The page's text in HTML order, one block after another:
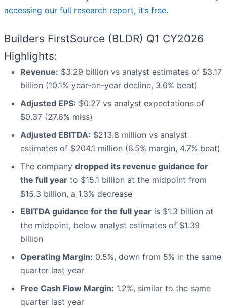
accessing our full research report, it’s free.
Builders FirstSource (BLDR) Q1 CY2026
Highlights:
Revenue: $3.29 billion vs analyst estimates of $3.17
billion (10.1% year-on-year decline, 3.6% beat)
Adjusted EPS: $0.27 vs analyst expectations of
$0.37 (27.6% miss)
Adjusted EBITDA: $213.8 million vs analyst
estimates of $204.1 million (6.5% margin, 4.7% beat)
The company dropped its revenue guidance for
the full year to $15.1 billion at the midpoint from
$15.3 billion, a 1.3% decrease
EBITDA guidance for the full year is $1.3 billion at
the midpoint, below analyst estimates of $1.39
billion
Operating Margin: 0.5%, down from 5% in the same
quarter last year
Free Cash Flow Margin: 1.2%, similar to the same
quarter last year